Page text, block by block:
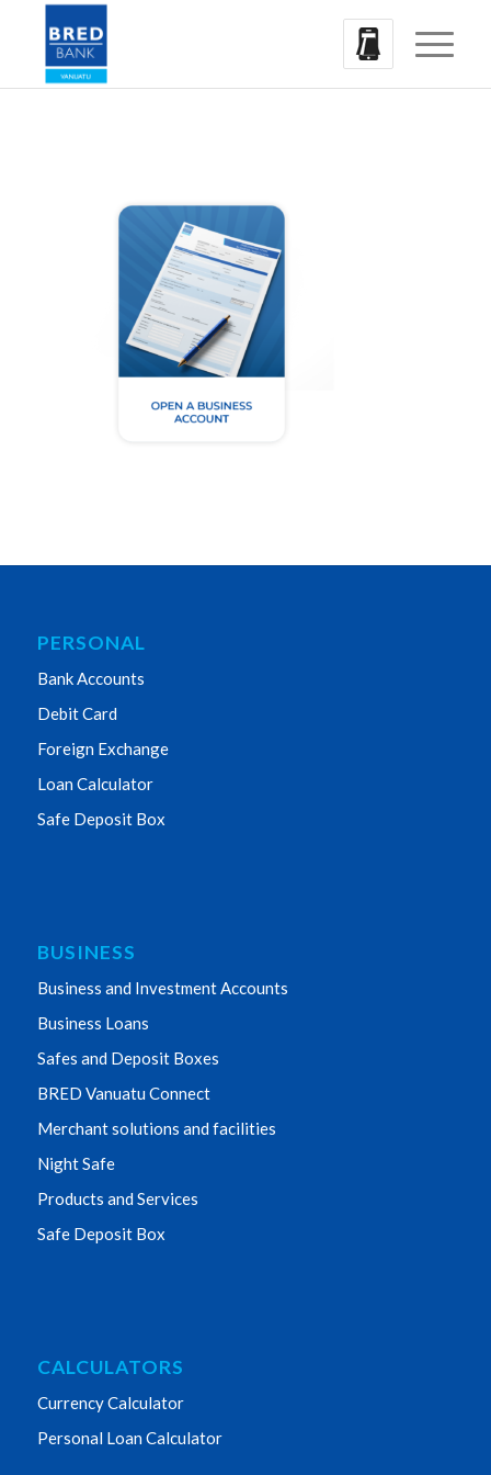
PERSONAL
Bank Accounts
Debit Card
Foreign Exchange
Loan Calculator
Safe Deposit Box
BUSINESS
Business and Investment Accounts
Business Loans
Safes and Deposit Boxes
BRED Vanuatu Connect
Merchant solutions and facilities
Night Safe
Products and Services
Safe Deposit Box
CALCULATORS
Currency Calculator
Personal Loan Calculator